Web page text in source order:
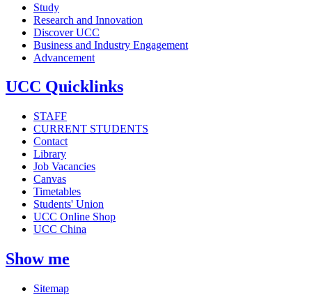
Study
Research and Innovation
Discover UCC
Business and Industry Engagement
Advancement
UCC Quicklinks
STAFF
CURRENT STUDENTS
Contact
Library
Job Vacancies
Canvas
Timetables
Students' Union
UCC Online Shop
UCC China
Show me
Sitemap